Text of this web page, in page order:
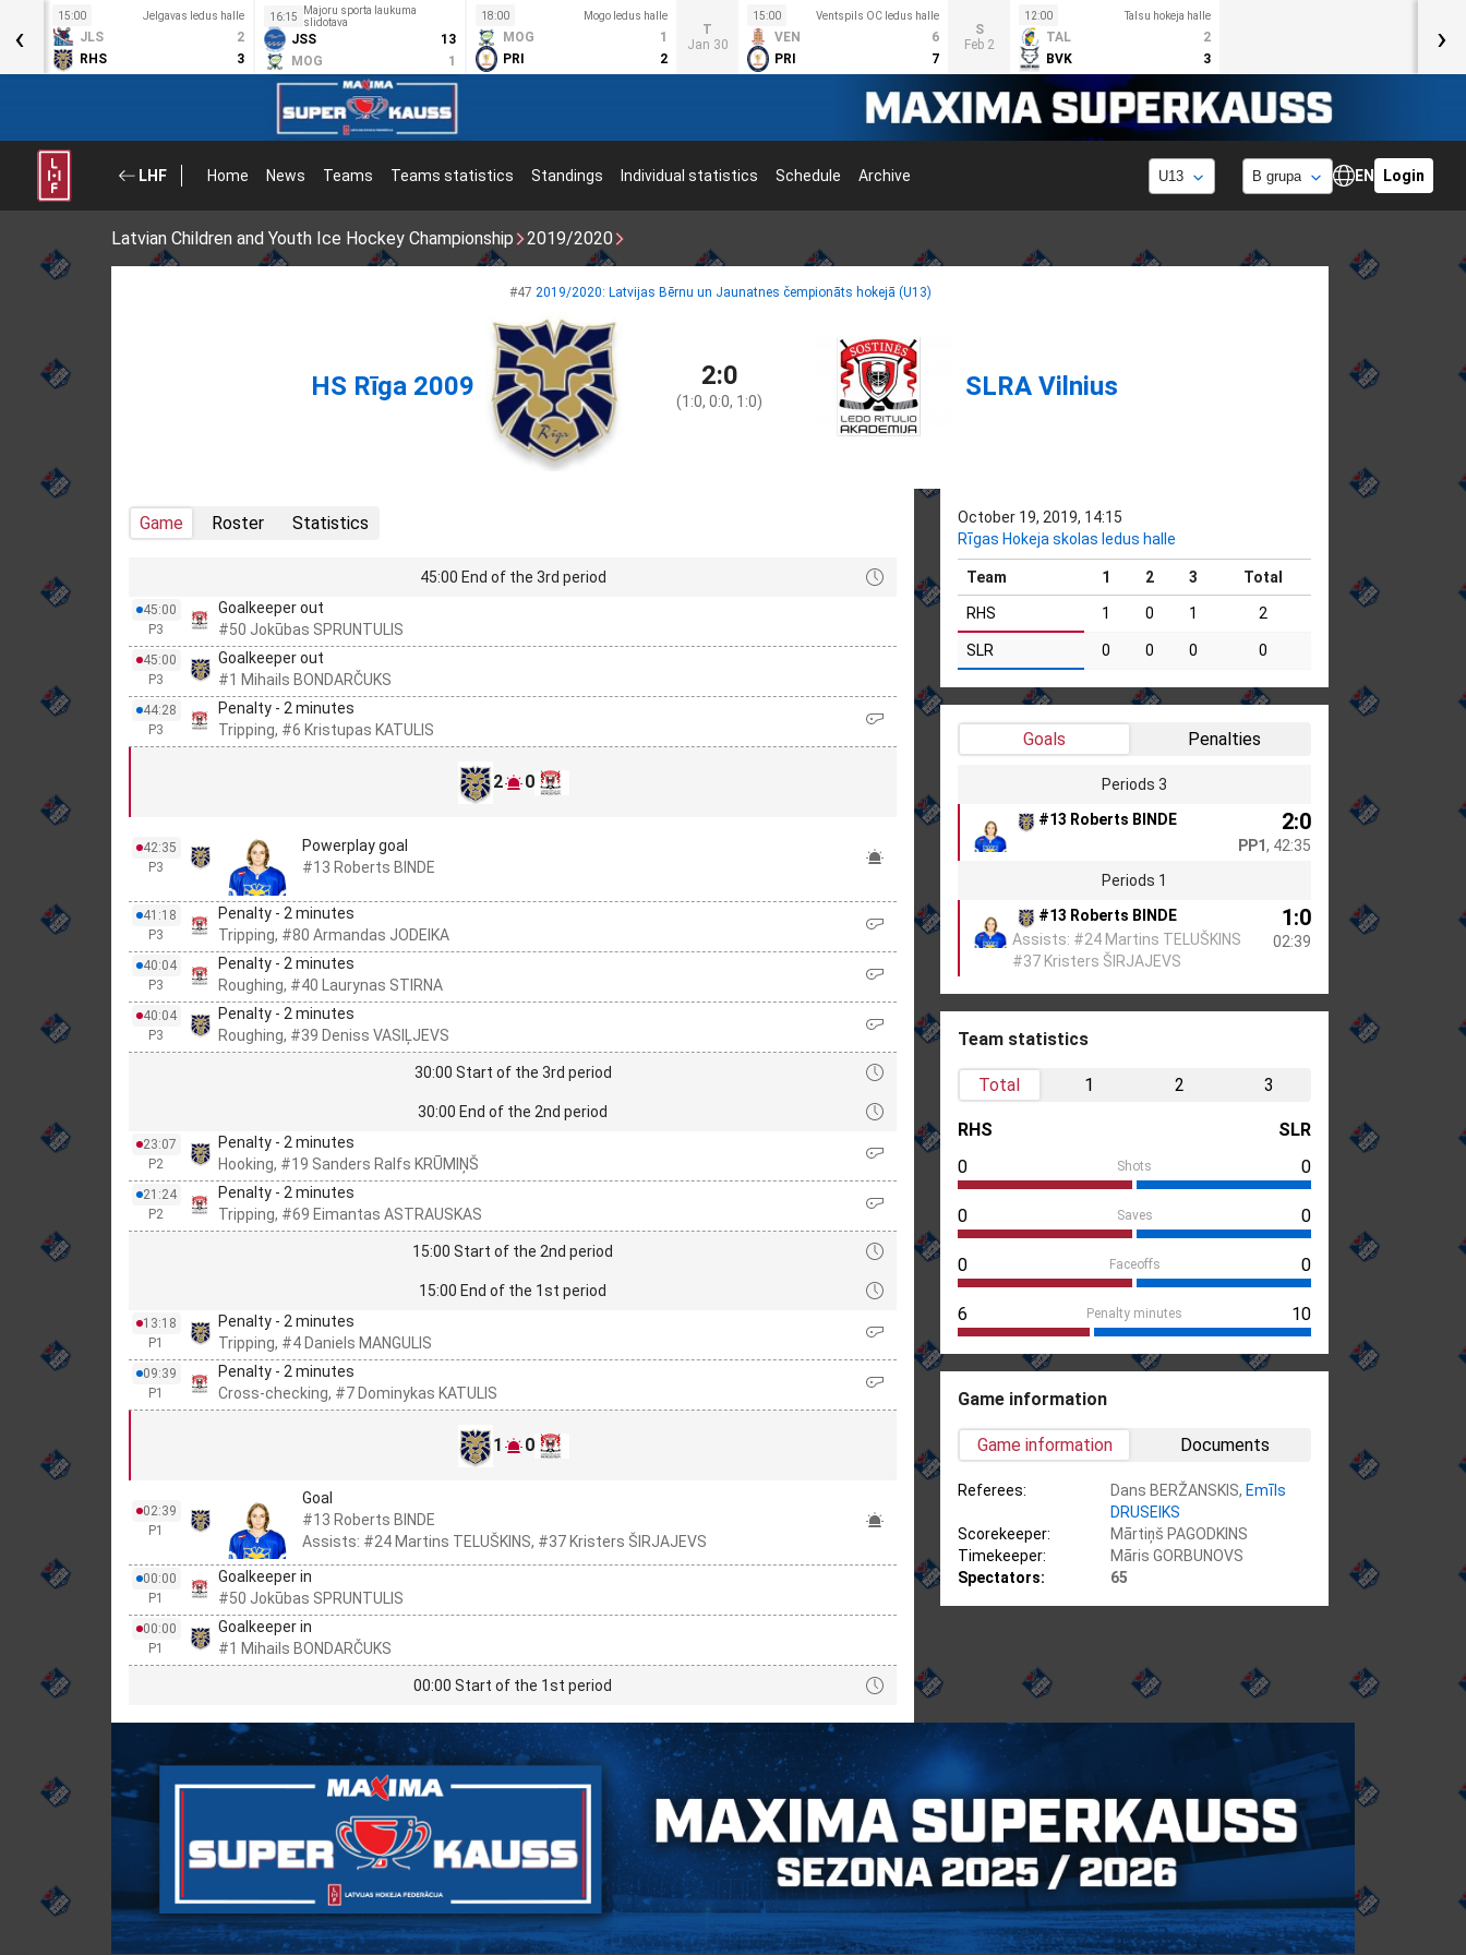
15:00 Jelgavas ledus halle
JLS
2
RHS
3
16:15
Majoru sporta laukuma
slidotava
JSS
13
MOG
1
18:00 Mogo ledus halle
MOG
1
PRI
2
T
Jan 30
15:00 Ventspils OC ledus halle
VEN
6
PRI
7
S
Feb 2
12:00 Talsu hokeja halle
TAL
2
BVK
3
‹ ›
LHF Home News Teams Teams statistics Standings Individual statistics Schedule Archive EN Login
Latvian Children and Youth Ice Hockey Championship 2019/2020
#47 2019/2020: Latvijas Bērnu un Jaunatnes čempionāts hokejā (U13)
HS Rīga 2009 2:0
(1:0, 0:0, 1:0) SLRA Vilnius
Game Roster Statistics
45:00 End of the 3rd period
45:00
P3
Goalkeeper out
#50 Jokūbas SPRUNTULIS
45:00
P3
Goalkeeper out
#1 Mihails BONDARČUKS
44:28
P3
Penalty - 2 minutes
Tripping, #6 Kristupas KATULIS
2 0
42:35
P3
Powerplay goal
#13 Roberts BINDE
41:18
P3
Penalty - 2 minutes
Tripping, #80 Armandas JODEIKA
40:04
P3
Penalty - 2 minutes
Roughing, #40 Laurynas STIRNA
40:04
P3
Penalty - 2 minutes
Roughing, #39 Deniss VASIĻJEVS
30:00 Start of the 3rd period
30:00 End of the 2nd period
23:07
P2
Penalty - 2 minutes
Hooking, #19 Sanders Ralfs KRŪMIŅŠ
21:24
P2
Penalty - 2 minutes
Tripping, #69 Eimantas ASTRAUSKAS
15:00 Start of the 2nd period
15:00 End of the 1st period
13:18
P1
Penalty - 2 minutes
Tripping, #4 Daniels MANGULIS
09:39
P1
Penalty - 2 minutes
Cross-checking, #7 Dominykas KATULIS
1 0
02:39
P1
Goal
#13 Roberts BINDE
Assists: #24 Martins TELUŠKINS, #37 Kristers ŠIRJAJEVS
00:00
P1
Goalkeeper in
#50 Jokūbas SPRUNTULIS
00:00
P1
Goalkeeper in
#1 Mihails BONDARČUKS
00:00 Start of the 1st period
October 19, 2019, 14:15
Rīgas Hokeja skolas ledus halle
Team 1 2 3 Total
RHS 1 0 1 2
SLR 0 0 0 0
Goals Penalties
Periods 3
#13 Roberts BINDE
2:0
PP1, 42:35
Periods 1
#13 Roberts BINDE
Assists: #24 Martins TELUŠKINS
#37 Kristers ŠIRJAJEVS
1:0
02:39
Team statistics
Total 1 2 3
RHS
SLR
0
Shots 0
0 Saves 0
0 Faceoffs 0
6 Penalty minutes 10
Game information
Game information Documents
Referees: Dans BERŽANSKIS, Emīls
DRUSEIKS
Scorekeeper:
Mārtiņš PAGODKINS
Timekeeper:
Māris GORBUNOVS
Spectators:
65